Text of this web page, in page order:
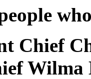
Chief
Wilma